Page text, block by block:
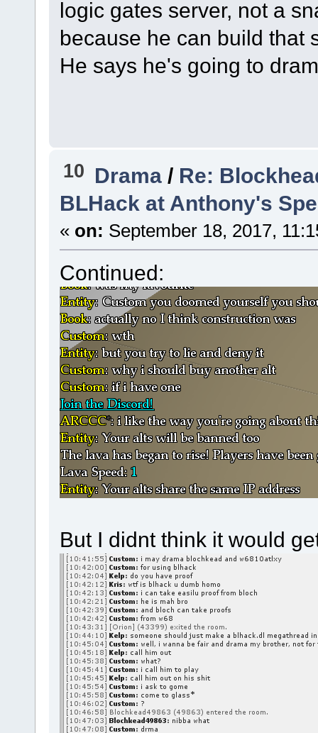
logic gates server, not a
because he can build that
He says he's going to
10 Drama / Re:
BLHack at Anthony's
« on: September 18, 2017,
Continued:
But I didnt think it would